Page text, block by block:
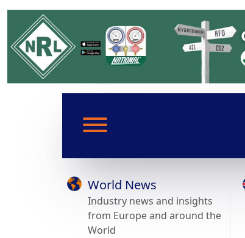
World News
Industry news and insights
from Europe and around the
World